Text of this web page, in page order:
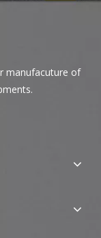
manufacuture of